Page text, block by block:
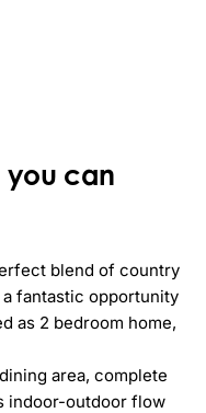
you can
blend of country
fantastic opportunity
as 2 bedroom home,
area, complete
indoor-outdoor flow